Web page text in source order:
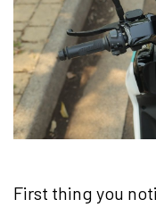
First thing you